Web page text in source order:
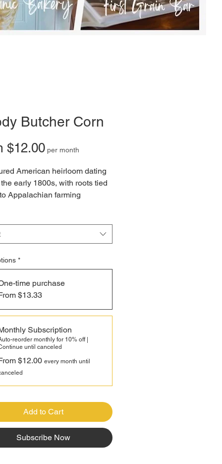
Butcher Corn
$12.00Sale
per month
American heirloom dating
early 1800s, with roots tied
Appalachian farming
Its striking deep-red
and towering stalks once made
crop for homesteads, prized
grits, and traditional milling.
hybrid corn, Bloody
remains open-pollinated,
generations of farmers to
save and pass down seed
year. Rich in heritage and
flavor, this historic variety brings
of old-world farming back to
kitchen with every harvest.
*
time purchase
$13.33
Subscription
reorder monthly for 10% off |
until canceled
$12.00 every month until
Add to Cart
Subscribe Now